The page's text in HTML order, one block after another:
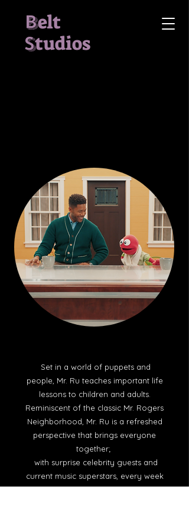
Belt
Studios
Set in a world of puppets and
people, Mr. Ru teaches important life
lessons to children and adults.
Reminiscent of the classic Mr. Rogers
Neighborhood, Mr. Ru is a refreshed
perspective that brings everyone
together;
with surprise celebrity guests and
current music superstars, every week
is a new learning experience.